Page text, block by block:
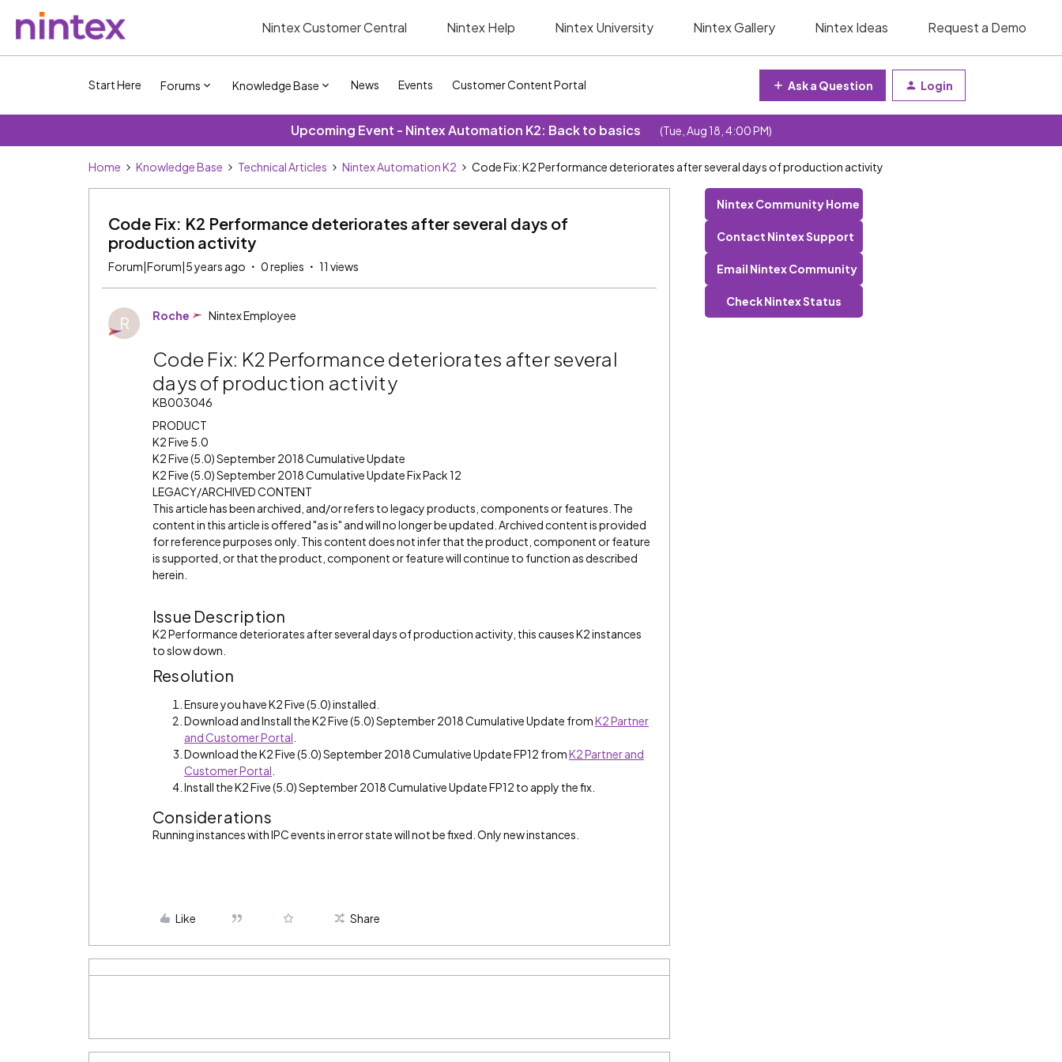
Nintex Customer Central Nintex Help Nintex University Nintex Gallery Nintex Ideas Request a Demo
Start Here Forums Knowledge Base News Events Customer Content Portal Ask a Question Login
Upcoming Event - Nintex Automation K2: Back to basics (Tue, Aug 18, 4:00 PM)
Home Knowledge Base Technical Articles Nintex Automation K2 Code Fix: K2 Performance deteriorates after several days of production activity
Code Fix: K2 Performance deteriorates after several days of
production activity
Forum|Forum|5 years ago 0 replies 11 views
R Roche Nintex Employee
Code Fix: K2 Performance deteriorates after several
days of production activity
KB003046
PRODUCT
K2 Five 5.0
K2 Five (5.0) September 2018 Cumulative Update
K2 Five (5.0) September 2018 Cumulative Update Fix Pack 12
LEGACY/ARCHIVED CONTENT
This article has been archived, and/or refers to legacy products, components or features. The
content in this article is offered "as is" and will no longer be updated. Archived content is provided
for reference purposes only. This content does not infer that the product, component or feature
is supported, or that the product, component or feature will continue to function as described
herein.
Issue Description
K2 Performance deteriorates after several days of production activity, this causes K2 instances
to slow down.
Resolution
Ensure you have K2 Five (5.0) installed.
Download and Install the K2 Five (5.0) September 2018 Cumulative Update fromK2 Partner
and Customer Portal
Download the K2 Five (5.0) September 2018 Cumulative Update FP12 fromK2 Partner and
Customer Portal
Install the K2 Five (5.0) September 2018 Cumulative Update FP12 to apply the fix.
Considerations
Running instances with IPC events in error state will not be fixed. Only new instances.
Like Share
Nintex Community Home
Contact Nintex Support
Email Nintex Community
Check Nintex Status